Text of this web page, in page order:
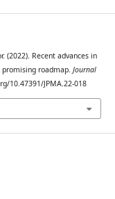
(2022). Recent advances in
roadmap. Journal
10.47391/JPMA.22-018